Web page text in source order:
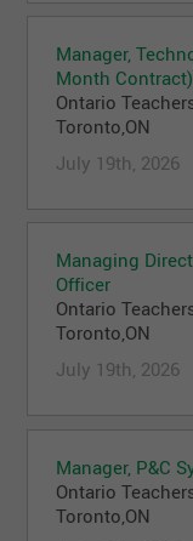
Manager,
Month Contract)
Ontario
Toronto,ON
July 19th, 2026
Managing
Officer
Ontario
Toronto,ON
July 19th, 2026
Manager, P&C
Ontario
Toronto,ON